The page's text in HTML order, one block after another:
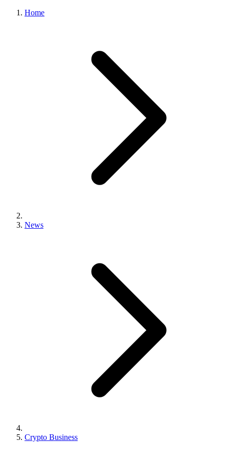
Home
News
Crypto Business